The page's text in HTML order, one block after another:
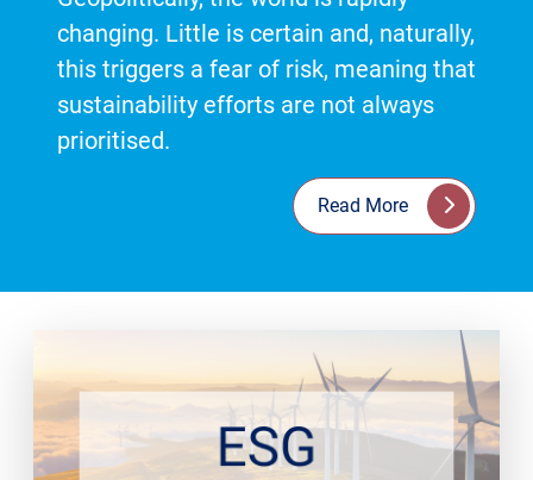
changing. Little is certain and, naturally,
this triggers a fear of risk, meaning that
sustainability efforts are not always
prioritised.
Read More